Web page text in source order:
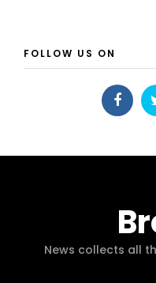
FOLLOW US ON
News collects all